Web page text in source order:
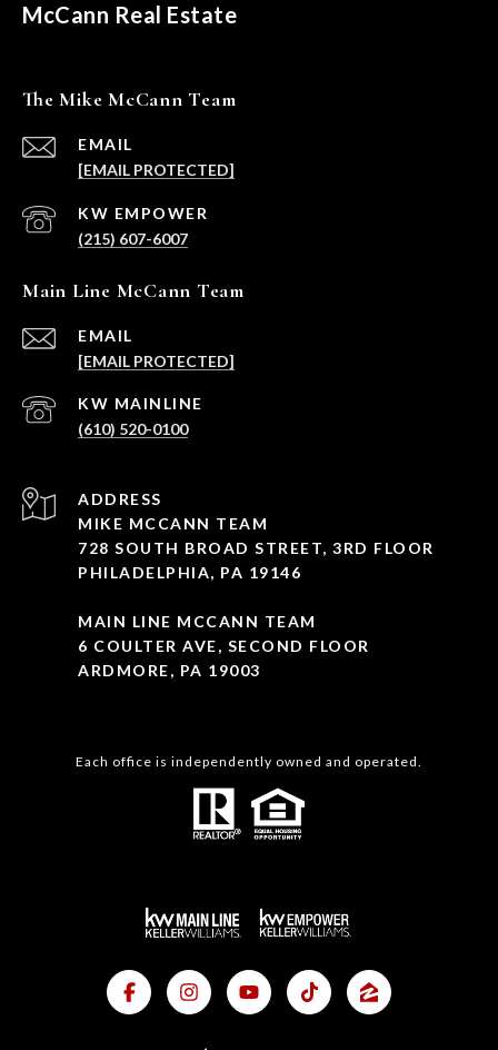
McCann Real Estate
The Mike McCann Team
EMAIL
[EMAIL PROTECTED]
(215) 607-6007
Main Line McCann Team
EMAIL
[EMAIL PROTECTED]
(610) 520-0100
ADDRESS
MIKE MCCANN TEAM
728 SOUTH BROAD STREET, 3RD FLOOR
PHILADELPHIA, PA 19146
MAIN LINE MCCANN TEAM
6 COULTER AVE, SECOND FLOOR
ARDMORE, PA 19003
Each office is independently owned and operated.